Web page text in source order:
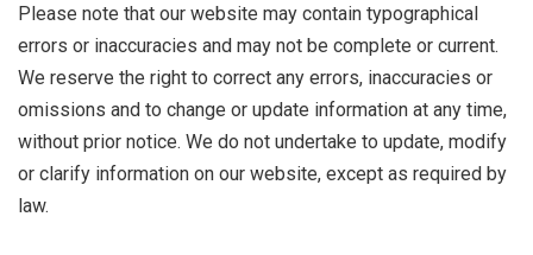
Please note that our website may contain typographical
errors or inaccuracies and may not be complete or current.
We reserve the right to correct any errors, inaccuracies or
omissions and to change or update information at any time,
without prior notice. We do not undertake to update, modify
or clarify information on our website, except as required by
law.